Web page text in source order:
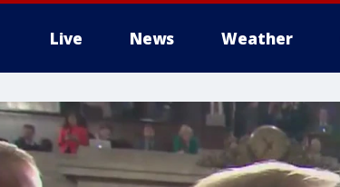
Live News Weather